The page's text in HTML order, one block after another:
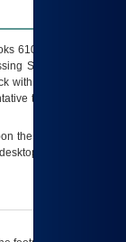
6102 and 6500; VA
Standards (FIPS).
with their supervisor,
to ensure that all
the best information
testing, and/or